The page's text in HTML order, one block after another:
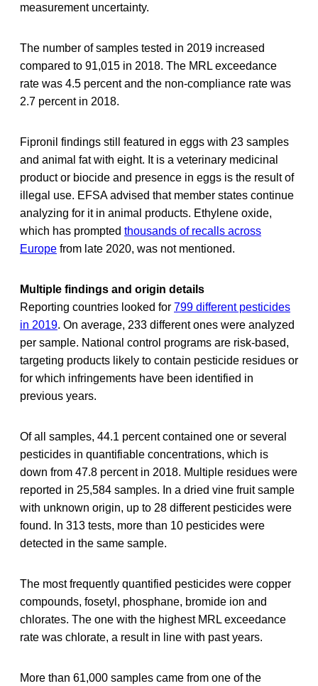
measurement uncertainty.
The number of samples tested in 2019 increased
compared to 91,015 in 2018. The MRL exceedance
rate was 4.5 percent and the non-compliance rate was
2.7 percent in 2018.
Fipronil findings still featured in eggs with 23 samples
and animal fat with eight. It is a veterinary medicinal
product or biocide and presence in eggs is the result of
illegal use. EFSA advised that member states continue
analyzing for it in animal products. Ethylene oxide,
which has prompted thousands of recalls across
Europe from late 2020, was not mentioned.
Multiple findings and origin details
Reporting countries looked for 799 different pesticides
in 2019. On average, 233 different ones were analyzed
per sample. National control programs are risk-based,
targeting products likely to contain pesticide residues or
for which infringements have been identified in
previous years.
Of all samples, 44.1 percent contained one or several
pesticides in quantifiable concentrations, which is
down from 47.8 percent in 2018. Multiple residues were
reported in 25,584 samples. In a dried vine fruit sample
with unknown origin, up to 28 different pesticides were
found. In 313 tests, more than 10 pesticides were
detected in the same sample.
The most frequently quantified pesticides were copper
compounds, fosetyl, phosphane, bromide ion and
chlorates. The one with the highest MRL exceedance
rate was chlorate, a result in line with past years.
More than 61,000 samples came from one of the